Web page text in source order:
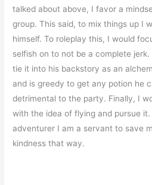
talked about above, I favor a
group. This said, to mix things up I
himself. To roleplay this, I would
selfish on to not be a complete
tie it into his backstory as an
and is greedy to get any potion he
detrimental to the party. Finally, I
with the idea of flying and pursue
adventurer I am a servant to save
kindness that way.